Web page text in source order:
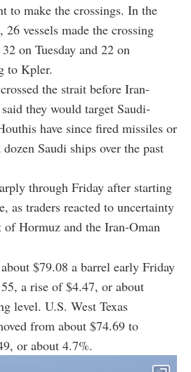
to make the crossings. In the
vessels made the crossing
on Tuesday and 22 on
to Kpler.
the strait before Iran-
they would target Saudi-
have since fired missiles or
Saudi ships over the past
through Friday after starting
as traders reacted to uncertainty
of Hormuz and the Iran-Oman
$79.08 a barrel early Friday
a rise of $4.47, or about
level. U.S. West Texas
from about $74.69 to
or about 4.7%.